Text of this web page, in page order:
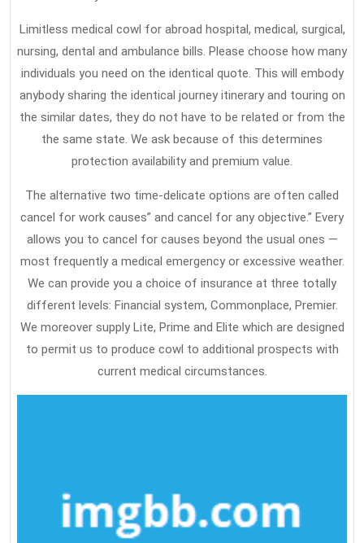
Don’t
Know
About
Limitless medical cowl for abroad hospital, medical, surgical,
nursing, dental and ambulance bills. Please choose how many
individuals you need on the identical quote. This will embody
anybody sharing the identical journey itinerary and touring on
the similar dates, they do not have to be related or from the
the same state. We ask because of this determines
protection availability and premium value.
The alternative two time-delicate options are often called
cancel for work causes” and cancel for any objective.” Every
allows you to cancel for causes beyond the usual ones —
most frequently a medical emergency or excessive weather.
We can provide you a choice of insurance at three totally
different levels: Financial system, Commonplace, Premier.
We moreover supply Lite, Prime and Elite which are designed
to permit us to produce cowl to additional prospects with
current medical circumstances.